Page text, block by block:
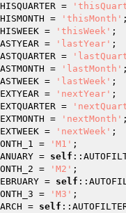
=
= 'thisMonth' ;
= 'thisWeek' ;
= 'lastYear' ;
=
= 'lastMonth' ;
= 'lastWeek' ;
= 'nextYear' ;
=
= 'nextMonth' ;
= 'nextWeek' ;
= 'M1' ;
= self
= 'M2' ;
= self
= 'M3' ;
= self